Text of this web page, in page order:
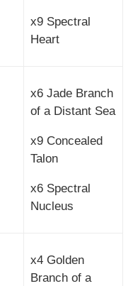
x9 Spectral
Heart
x6 Jade Branch
of a Distant Sea
x9 Concealed
Talon
x6 Spectral
Nucleus
x4 Golden
Branch of a